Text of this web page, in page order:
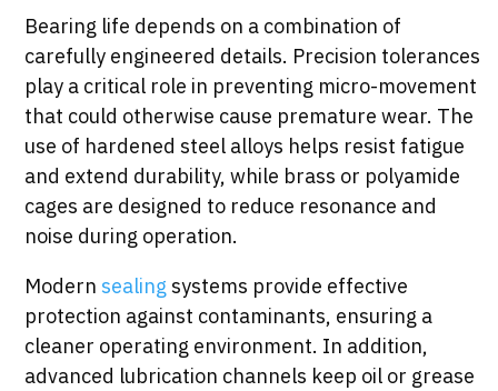
Bearing life depends on a combination of
carefully engineered details. Precision tolerances
play a critical role in preventing micro-movement
that could otherwise cause premature wear. The
use of hardened steel alloys helps resist fatigue
and extend durability, while brass or polyamide
cages are designed to reduce resonance and
noise during operation.
Modern sealing systems provide effective
protection against contaminants, ensuring a
cleaner operating environment. In addition,
advanced lubrication channels keep oil or grease